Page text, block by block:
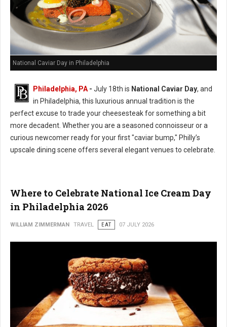
National Caviar Day in Philadelphia
Philadelphia, PA - July 18th is National Caviar Day, and
in Philadelphia, this luxurious annual tradition is the
perfect excuse to trade your cheesesteak for something a bit
more decadent. Whether you are a seasoned connoisseur or a
curious newcomer ready for your first "caviar bump," Philly’s
upscale dining scene offers several elegant venues to celebrate.
Where to Celebrate National Ice Cream Day
in Philadelphia 2026
WILLIAM ZIMMERMAN TRAVEL EAT 07 JULY 2026